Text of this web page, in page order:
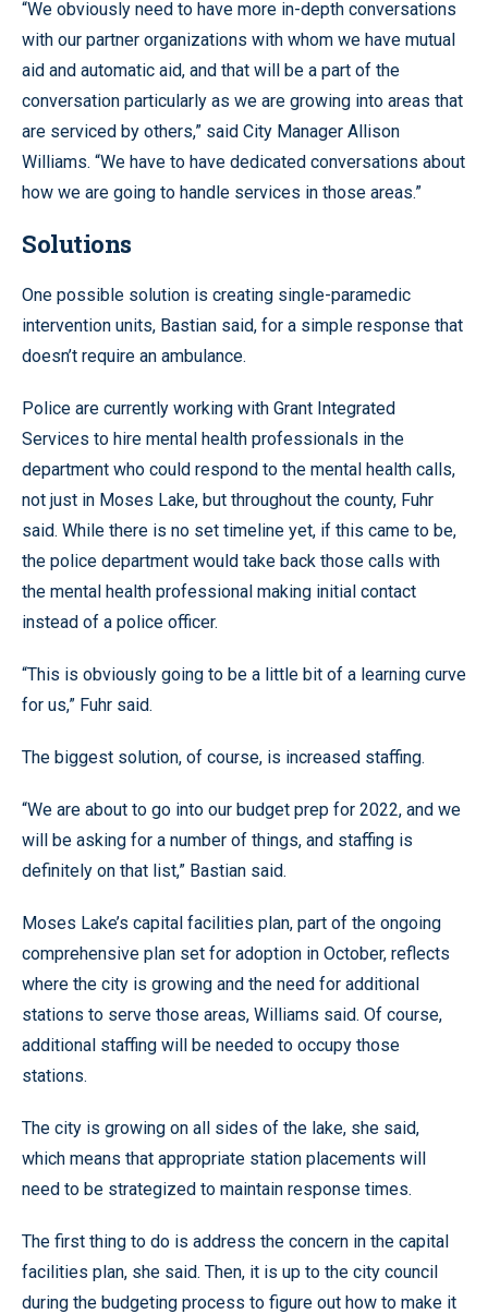
“We obviously need to have more in-depth conversations
with our partner organizations with whom we have mutual
aid and automatic aid, and that will be a part of the
conversation particularly as we are growing into areas that
are serviced by others,” said City Manager Allison
Williams. “We have to have dedicated conversations about
how we are going to handle services in those areas.”
Solutions
One possible solution is creating single-paramedic
intervention units, Bastian said, for a simple response that
doesn’t require an ambulance.
Police are currently working with Grant Integrated
Services to hire mental health professionals in the
department who could respond to the mental health calls,
not just in Moses Lake, but throughout the county, Fuhr
said. While there is no set timeline yet, if this came to be,
the police department would take back those calls with
the mental health professional making initial contact
instead of a police officer.
“This is obviously going to be a little bit of a learning curve
for us,” Fuhr said.
The biggest solution, of course, is increased staffing.
“We are about to go into our budget prep for 2022, and we
will be asking for a number of things, and staffing is
definitely on that list,” Bastian said.
Moses Lake’s capital facilities plan, part of the ongoing
comprehensive plan set for adoption in October, reflects
where the city is growing and the need for additional
stations to serve those areas, Williams said. Of course,
additional staffing will be needed to occupy those
stations.
The city is growing on all sides of the lake, she said,
which means that appropriate station placements will
need to be strategized to maintain response times.
The first thing to do is address the concern in the capital
facilities plan, she said. Then, it is up to the city council
during the budgeting process to figure out how to make it